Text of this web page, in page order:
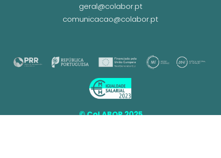
geral@colabor.pt
comunicacao@colabor.pt
© CoLABOR 2025